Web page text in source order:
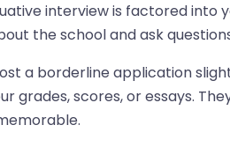
interview is factored into
the school and ask
a borderline application
grades, scores, or essays.